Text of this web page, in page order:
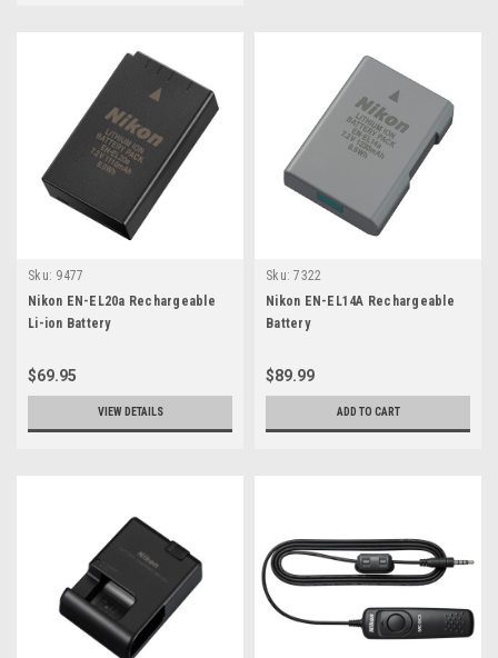
Sku: 9477
Nikon EN-EL20a Rechargeable
Li-ion Battery
$69.95
VIEW DETAILS
Sku: 7322
Nikon EN-EL14A Rechargeable
Battery
$89.99
ADD TO CART